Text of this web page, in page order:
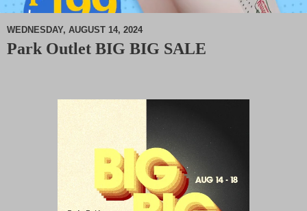
WEDNESDAY, AUGUST 14, 2024
Park Outlet BIG BIG SALE